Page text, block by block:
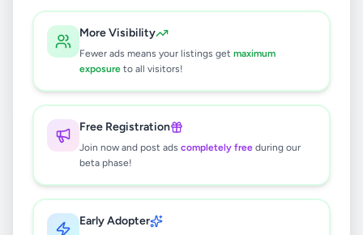
More Visibility
Fewer ads means your listings get maximum
exposure to all visitors!
Free Registration
Join now and post ads completely free during our
beta phase!
Early Adopter
/ All Ads / Colombo /
results found
🔍
No ads found